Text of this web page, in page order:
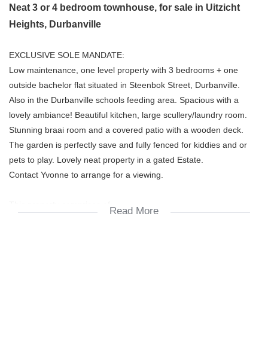
Neat 3 or 4 bedroom townhouse, for sale in Uitzicht
Heights, Durbanville
EXCLUSIVE SOLE MANDATE:
Low maintenance, one level property with 3 bedrooms + one
outside bachelor flat situated in Steenbok Street, Durbanville.
Also in the Durbanville schools feeding area. Spacious with a
lovely ambiance! Beautiful kitchen, large scullery/laundry room.
Stunning braai room and a covered patio with a wooden deck.
The garden is perfectly save and fully fenced for kiddies and or
pets to play. Lovely neat property in a gated Estate.
Contact Yvonne to arrange for a viewing.
Read More